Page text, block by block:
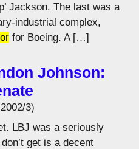
Jackson. The last was a
industrial complex,
for Boeing. A […]
Johnson:
3)
LBJ was a seriously
get is a decent